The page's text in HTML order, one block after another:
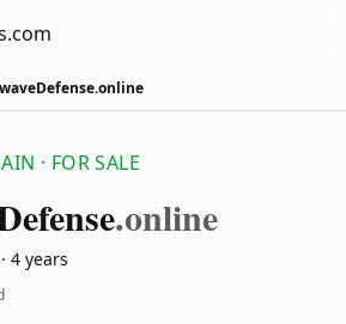
· FOR SALE
.online
4 years